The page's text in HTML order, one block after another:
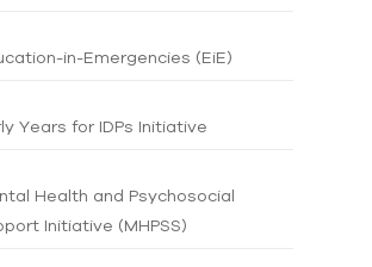
in-Emergencies (EiE)
Years for IDPs Initiative
Health and Psychosocial
Initiative (MHPSS)